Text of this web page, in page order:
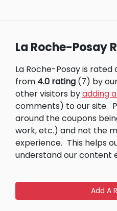
La Roche-Posay
La Roche-Posay is
from 4.0 rating (7) by
other visitors byadding
comments) to our site.
around the coupons
work, etc.) and not the
experience. This helps
understand our content
Add A